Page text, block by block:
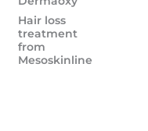
Hair loss
treatment
from
Mesoskinline